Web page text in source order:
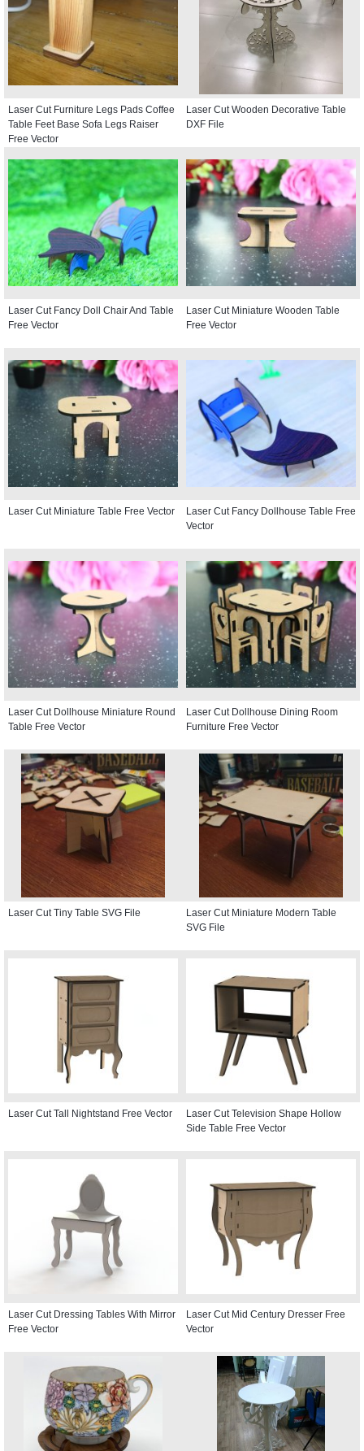
Laser Cut Furniture Legs Pads Coffee
Table Feet Base Sofa Legs Raiser
Free Vector
Laser Cut Wooden Decorative Table
DXF File
Laser Cut Fancy Doll Chair And Table
Free Vector
Laser Cut Miniature Wooden Table
Free Vector
Laser Cut Miniature Table Free Vector
Laser Cut Fancy Dollhouse Table Free
Vector
Laser Cut Dollhouse Miniature Round
Table Free Vector
Laser Cut Dollhouse Dining Room
Furniture Free Vector
Laser Cut Tiny Table SVG File
Laser Cut Miniature Modern Table
SVG File
Laser Cut Tall Nightstand Free Vector
Laser Cut Television Shape Hollow
Side Table Free Vector
Laser Cut Dressing Tables With Mirror
Free Vector
Laser Cut Mid Century Dresser Free
Vector